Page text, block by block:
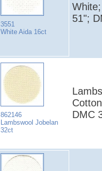
3551
White Aida 16ct
51";
862146
Lambswool Jobelan
32ct
DMC